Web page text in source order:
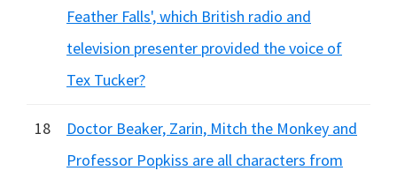
Feather Falls', which British radio and
television presenter provided the voice of
Tex Tucker?
18
Doctor Beaker, Zarin, Mitch the Monkey and
Professor Popkiss are all characters from